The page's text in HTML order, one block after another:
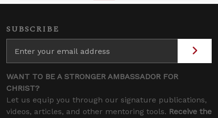
SUBSCRIBE
WANT TO BE A STRONGER AMBASSADOR FOR
CHRIST?
Let us equip you through our signature publications,
videos, articles, and other mentoring tools. Receive the